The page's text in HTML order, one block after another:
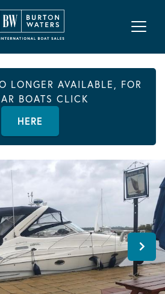
LONGER AVAILABLE, FOR
BOATS CLICK
HERE